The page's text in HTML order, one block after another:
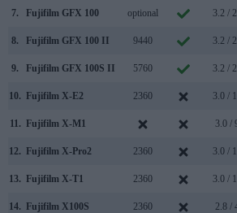
7. Fujifilm GFX 100 optional 3.2 /
8. Fujifilm GFX 100 II 9440 3.2 /
9. Fujifilm GFX 100S II 5760 3.2 /
10. Fujifilm X-E2 2360 3.0 /
11. Fujifilm X-M1 3.0 /
12. Fujifilm X-Pro2 2360 3.0 /
13. Fujifilm X-T1 2360 3.0 /
14. Fujifilm X100S 2360 2.8 /